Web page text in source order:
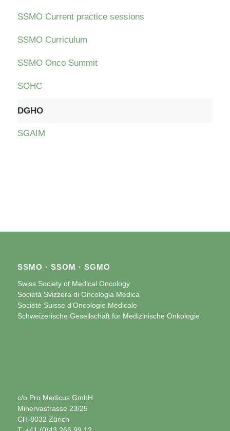
SSMO Current practice sessions
SSMO Curriculum
SSMO Onco Summit
SOHC
DGHO
SGAIM
SSMO · SSOM · SGMO
Swiss Society of Medical Oncology
Società Svizzera di Oncologia Medica
Société Suisse d’Oncologie Médicale
Schweizerische Gesellschaft für Medizinische Onkologie
c/o Pro Medicus GmbH
Minervastrasse 23/25
CH-8032 Zürich